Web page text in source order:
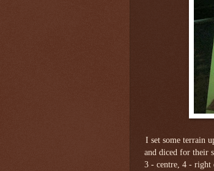
I set some terrain
and diced for their
3 - centre, 4 - right